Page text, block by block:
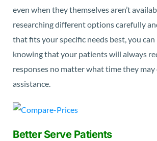
even when they themselves aren’t
researching different options carefully
that fits your specific needs best, you can
knowing that your patients will always
responses no matter what time they may
assistance.
Better Serve Patients